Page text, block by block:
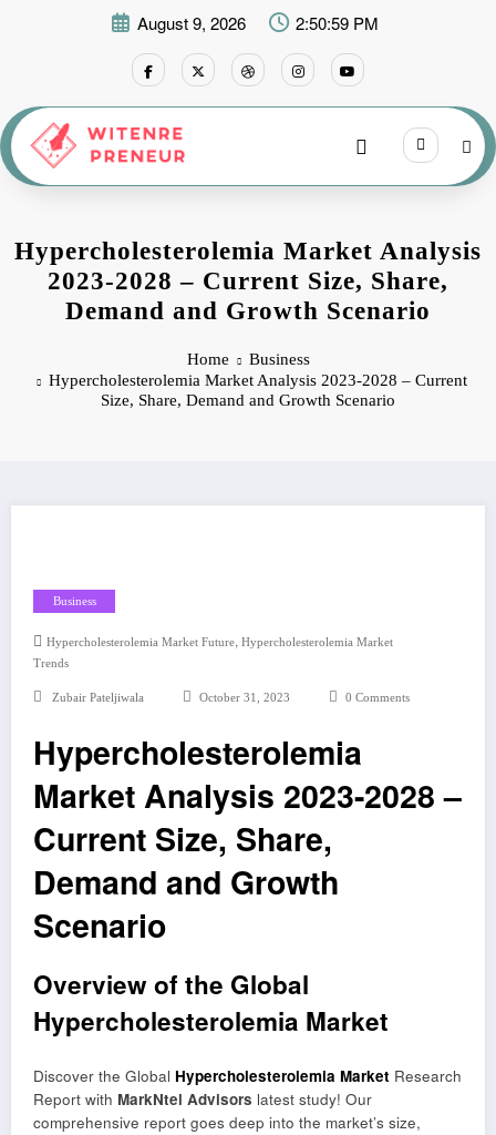
August 9, 2026 2:50:59 PM
Hypercholesterolemia Market Analysis
2023-2028 – Current Size, Share,
Demand and Growth Scenario
Home
Business
Hypercholesterolemia Market Analysis 2023-2028 – Current
Size, Share, Demand and Growth Scenario
Business
Hypercholesterolemia Market Future, Hypercholesterolemia Market
Trends
Zubair Pateljiwala October 31, 2023 0 Comments
Hypercholesterolemia
Market Analysis 2023-2028 –
Current Size, Share,
Demand and Growth
Scenario
Overview of the Global
Hypercholesterolemia Market
Discover the Global Hypercholesterolemia Market Research
Report with MarkNtel Advisors latest study! Our
comprehensive report goes deep into the market’s size,